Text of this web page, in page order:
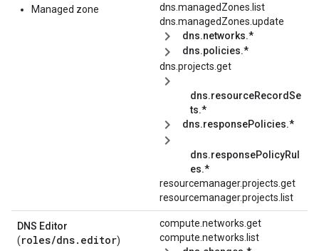
Managed zone
dns.managedZones.list
dns.managedZones.update
dns.networks.*
dns.policies.*
dns.projects.get
dns.resourceRecordSe
ts.*
dns.responsePolicies.*
dns.responsePolicyRul
es.*
resourcemanager.projects.get
resourcemanager.projects.list
DNS Editor
(roles/dns.editor)
compute.networks.get
compute.networks.list